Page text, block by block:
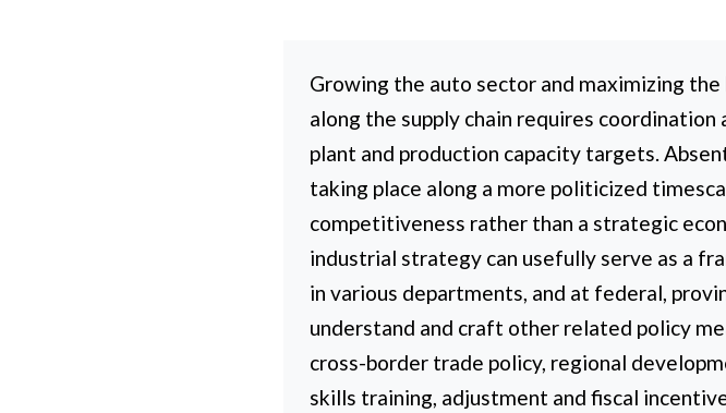
Growing the auto sector and maximizing
along the supply chain requires
plant and production capacity targets.
taking place along a more politicized
competitiveness rather than a strategic
industrial strategy can usefully serve as a
in various departments, and at federal,
understand and craft other related policy
cross-border trade policy, regional
skills training, adjustment and fiscal